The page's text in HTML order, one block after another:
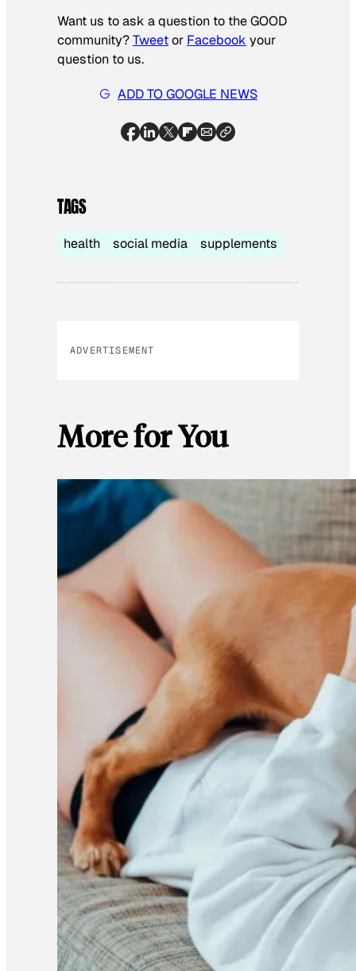
Want us to ask a question to the GOOD
community?Tweetor Facebook your
question to us.
ADD TO GOOGLE NEWS
TAGS
health social media supplements
ADVERTISEMENT
More for You